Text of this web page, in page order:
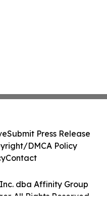
dba Affinity Group
All Rights Reserved.
Submit Press Release
DMCA Policy
Contact